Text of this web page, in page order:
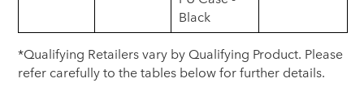
Black
*Qualifying Retailers vary by Qualifying Product. Please
refer carefully to the tables below for further details.